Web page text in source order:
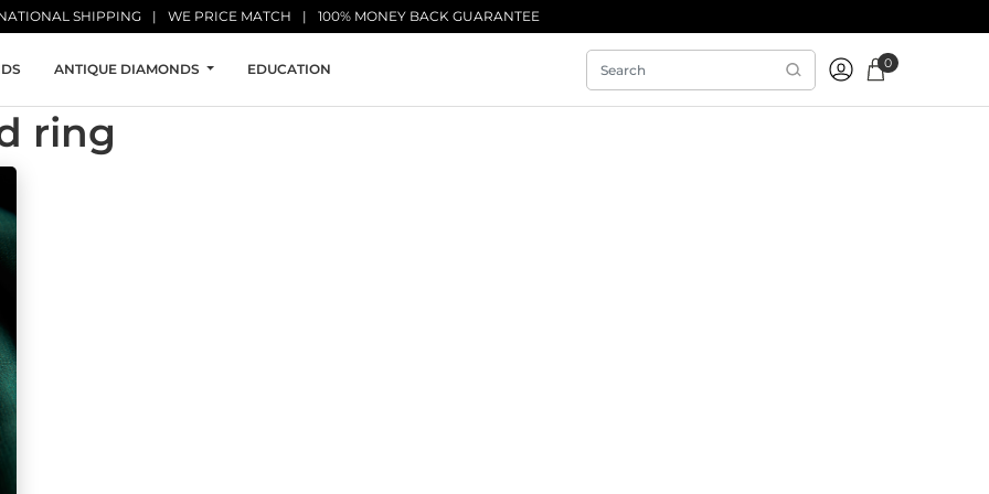
SHIPPING WE PRICE MATCH 100% MONEY BACK GUARANTEE
ANTIQUE DIAMONDS EDUCATION 0
ring